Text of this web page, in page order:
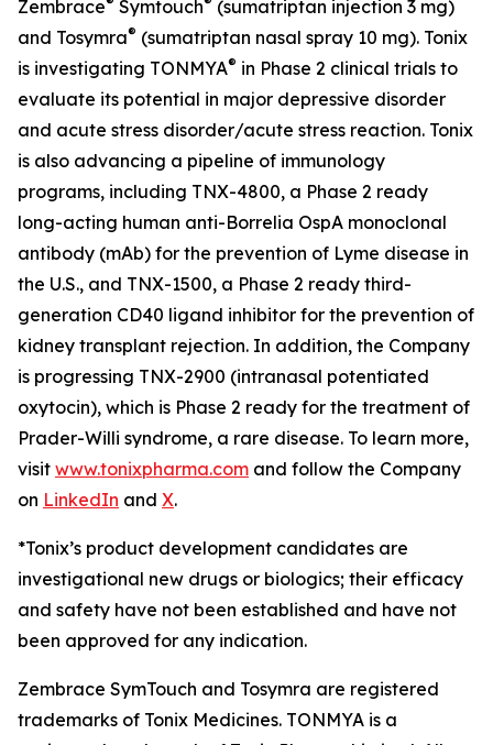
Zembrace
Symtouch
(sumatriptan injection 3 mg)
and Tosymra® (sumatriptan nasal spray 10 mg). Tonix
is investigating TONMYA® in Phase 2 clinical trials to
evaluate its potential in major depressive disorder
and acute stress disorder/acute stress reaction. Tonix
is also advancing a pipeline of immunology
programs, including TNX-4800, a Phase 2 ready
long-acting human anti-Borrelia OspA monoclonal
antibody (mAb) for the prevention of Lyme disease in
the U.S., and TNX-1500, a Phase 2 ready third-
generation CD40 ligand inhibitor for the prevention of
kidney transplant rejection. In addition, the Company
is progressing TNX-2900 (intranasal potentiated
oxytocin), which is Phase 2 ready for the treatment of
Prader-Willi syndrome, a rare disease. To learn more,
visit www.tonixpharma.com and follow the Company
on LinkedIn and X.
*Tonix’s product development candidates are
investigational new drugs or biologics; their efficacy
and safety have not been established and have not
been approved for any indication.
Zembrace SymTouch and Tosymra are registered
trademarks of Tonix Medicines. TONMYA is a